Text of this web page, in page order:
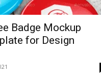
Badge Mockup
for Design